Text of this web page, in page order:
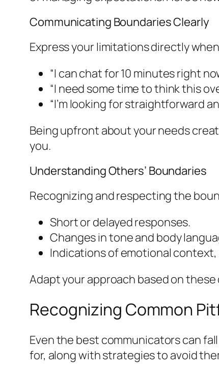
Communicating Boundaries Clearly
Express your limitations directly
“I can chat for 10 minutes right
“I need some time to think this
“I’m looking for straightforward
Being upfront about your needs
you.
Understanding Others’ Boundaries
Recognizing and respecting the
Short or delayed responses.
Changes in tone and body
Indications of emotional
Adapt your approach based on
Recognizing Common
Even the best communicators can
for, along with strategies to avoid